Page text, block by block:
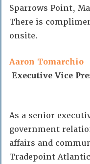
Sparrows Point,
There is
onsite.
Aaron Tomarchio
Executive Vice
As a senior
government
affairs and
Tradepoint